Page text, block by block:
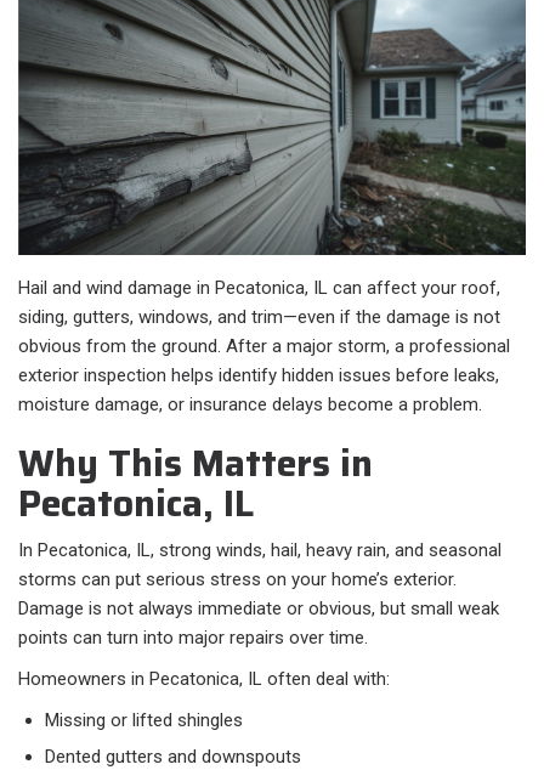
Hail and wind damage in Pecatonica, IL can affect your roof,
siding, gutters, windows, and trim—even if the damage is not
obvious from the ground. After a major storm, a professional
exterior inspection helps identify hidden issues before leaks,
moisture damage, or insurance delays become a problem.
Why This Matters in
Pecatonica, IL
In Pecatonica, IL, strong winds, hail, heavy rain, and seasonal
storms can put serious stress on your home’s exterior.
Damage is not always immediate or obvious, but small weak
points can turn into major repairs over time.
Homeowners in Pecatonica, IL often deal with:​
Missing or lifted shingles
Dented gutters and downspouts